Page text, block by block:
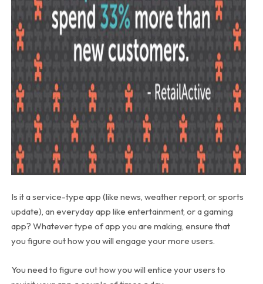
Is it a service-type app (like news, weather report, or sports
update), an everyday app like entertainment, or a gaming
app? Whatever type of app you are making, ensure that
you figure out how you will engage your more users.
You need to figure out how you will entice your users to